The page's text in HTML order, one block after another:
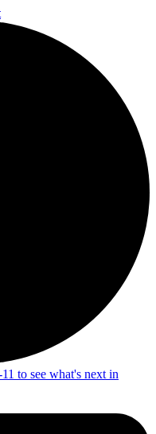
to see what's next in